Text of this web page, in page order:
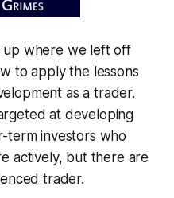
up where we left off
to apply the lessons
as a trader.
at developing
term investors who
actively, but there are
trader.